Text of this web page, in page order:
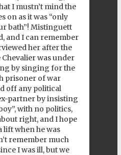
I mustn’t mind the
on as it was “only
bath”! Mistinguett
and I can remember
her after the
was under
by singing for the
prisoner of war
off any political
partner by insisting
with no politics,
right, and I hope
lift when he was
remember much
I was ill, but we